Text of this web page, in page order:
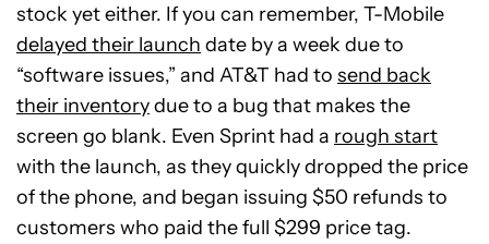
stock yet either. If you can remember, T-Mobile
delayed their launch date by a week due to
“software issues,” and AT&T had to send back
their inventorydue to a bug that makes the
screen go blank. Even Sprint had a rough start
with the launch, as they quickly dropped the price
of the phone, and began issuing $50 refunds to
customers who paid the full $299 price tag.